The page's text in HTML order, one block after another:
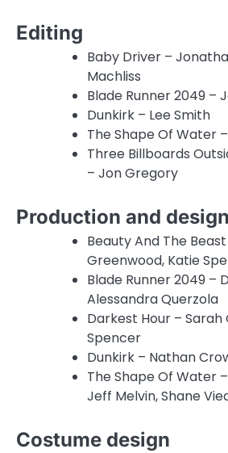
Editing
Baby Driver –
Machliss
Blade Runner 2049 –
Dunkirk – Lee Smith
The Shape Of Water
Three Billboards
– Jon Gregory
Production and design
Beauty And The
Greenwood, Katie
Blade Runner 2049 –
Alessandra Querzola
Darkest Hour –
Spencer
Dunkirk – Nathan
The Shape Of Water
Jeff Melvin, Shane
Costume design